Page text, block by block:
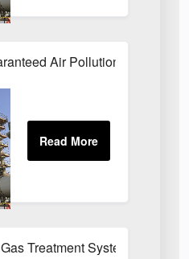
Air Pollution Systems
Treatment Systems UK